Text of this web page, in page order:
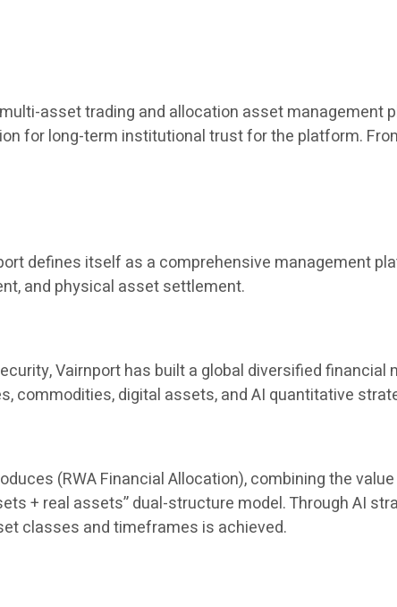
asset trading and allocation asset
for long-term institutional trust for the platform.
defines itself as a comprehensive management
and physical asset settlement.
Vairnport has built a global diversified
commodities, digital assets, and AI quantitative
(RWA Financial Allocation), combining the
+ real assets” dual-structure model. Through AI
classes and timeframes is achieved.